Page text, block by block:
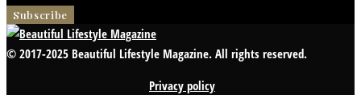
© 2017-2025 Beautiful Lifestyle Magazine. All rights reserved.
Privacy policy